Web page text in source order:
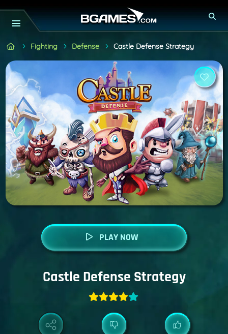
Fighting Defense Castle Defense Strategy
PLAY NOW
Castle Defense Strategy